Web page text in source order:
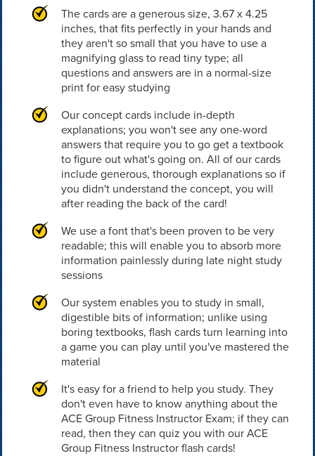
The cards are a generous size, 3.67 x 4.25
inches, that fits perfectly in your hands and
they aren't so small that you have to use a
magnifying glass to read tiny type; all
questions and answers are in a normal-size
print for easy studying
Our concept cards include in-depth
explanations; you won't see any one-word
answers that require you to go get a textbook
to figure out what's going on. All of our cards
include generous, thorough explanations so if
you didn't understand the concept, you will
after reading the back of the card!
We use a font that's been proven to be very
readable; this will enable you to absorb more
information painlessly during late night study
sessions
Our system enables you to study in small,
digestible bits of information; unlike using
boring textbooks, flash cards turn learning into
a game you can play until you've mastered the
material
It's easy for a friend to help you study. They
don't even have to know anything about the
ACE Group Fitness Instructor Exam; if they can
read, then they can quiz you with our ACE
Group Fitness Instructor flash cards!